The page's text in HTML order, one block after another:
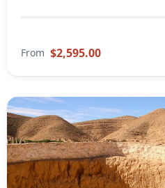
From $2,595.00